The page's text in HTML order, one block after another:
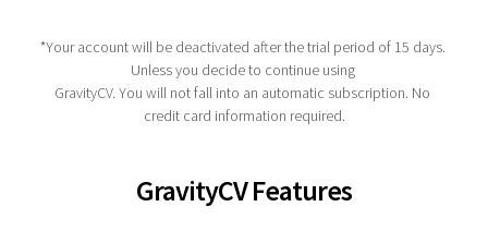
*Your account will be deactivated after the trial period of 15 days.
Unless you decide to continue using
GravityCV. You will not fall into an automatic subscription. No
credit card information required.
GravityCV Features